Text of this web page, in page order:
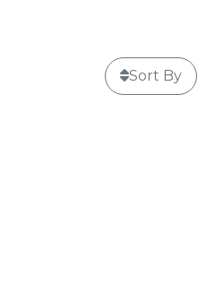
Sort By